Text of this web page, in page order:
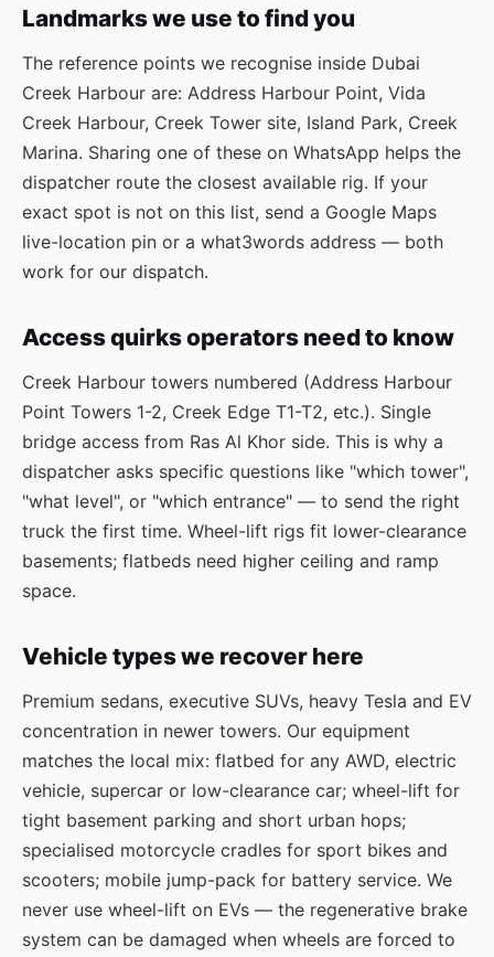
Landmarks we use to find you
The reference points we recognise inside Dubai
Creek Harbour are: Address Harbour Point, Vida
Creek Harbour, Creek Tower site, Island Park, Creek
Marina. Sharing one of these on WhatsApp helps the
dispatcher route the closest available rig. If your
exact spot is not on this list, send a Google Maps
live-location pin or a what3words address — both
work for our dispatch.
Access quirks operators need to know
Creek Harbour towers numbered (Address Harbour
Point Towers 1-2, Creek Edge T1-T2, etc.). Single
bridge access from Ras Al Khor side. This is why a
dispatcher asks specific questions like "which tower",
"what level", or "which entrance" — to send the right
truck the first time. Wheel-lift rigs fit lower-clearance
basements; flatbeds need higher ceiling and ramp
space.
Vehicle types we recover here
Premium sedans, executive SUVs, heavy Tesla and EV
concentration in newer towers. Our equipment
matches the local mix: flatbed for any AWD, electric
vehicle, supercar or low-clearance car; wheel-lift for
tight basement parking and short urban hops;
specialised motorcycle cradles for sport bikes and
scooters; mobile jump-pack for battery service. We
never use wheel-lift on EVs — the regenerative brake
system can be damaged when wheels are forced to